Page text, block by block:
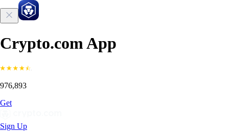
Crypto.com App
976,893
Get
Sign Up